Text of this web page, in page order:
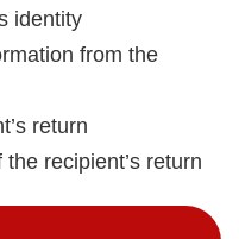
identity
from the
return
recipient’s return